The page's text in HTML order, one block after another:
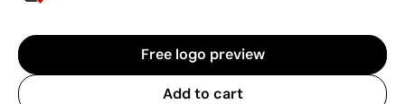
Free logo preview
Add to cart